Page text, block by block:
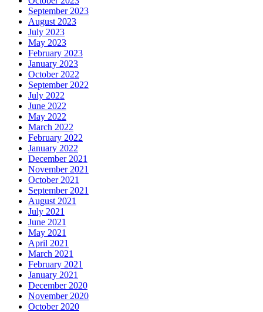
September 2023
August 2023
July 2023
May 2023
February 2023
January 2023
October 2022
September 2022
July 2022
June 2022
May 2022
March 2022
February 2022
January 2022
December 2021
November 2021
October 2021
September 2021
August 2021
July 2021
June 2021
May 2021
April 2021
March 2021
February 2021
January 2021
December 2020
November 2020
October 2020